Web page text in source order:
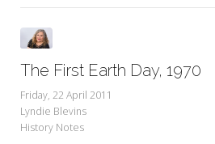
The First Earth Day, 1970
Friday, 22 April 2011
Lyndie Blevins
History Notes